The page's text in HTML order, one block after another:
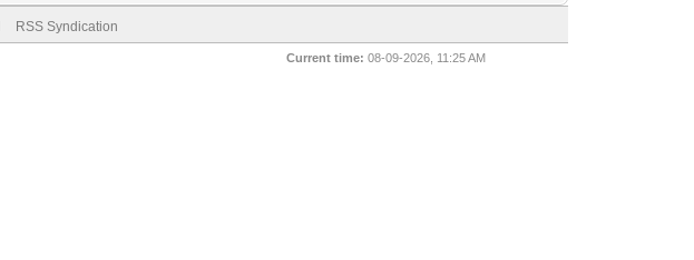
RSS Syndication
Current time: 08-09-2026, 11:25 AM